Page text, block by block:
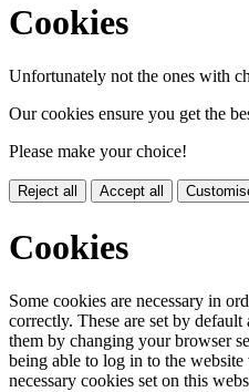
Cookies
Unfortunately not the ones with
Our cookies ensure you get the
Please make your choice!
Reject all Accept all
Cookies
Some cookies are necessary in
correctly. These are set by
them by changing your browser
being able to log in to the
necessary cookies set on this